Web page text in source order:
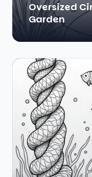
Oversized
Garden